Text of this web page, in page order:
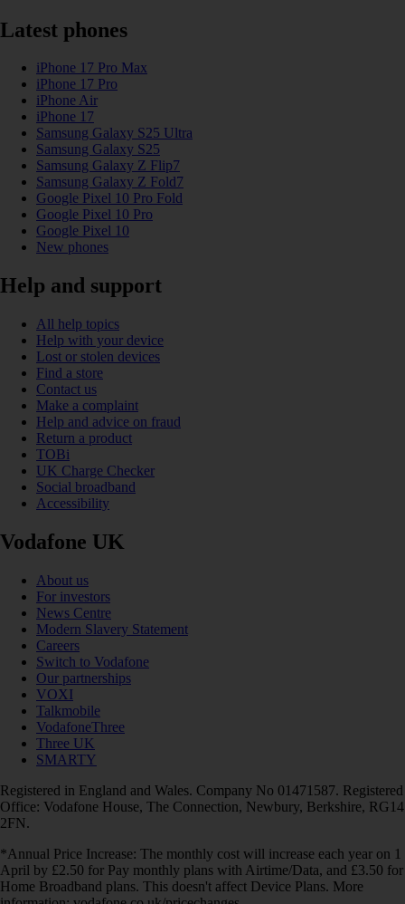
Latest phones
iPhone 17 Pro Max
iPhone 17 Pro
iPhone Air
iPhone 17
Samsung Galaxy S25 Ultra
Samsung Galaxy S25
Samsung Galaxy Z Flip7
Samsung Galaxy Z Fold7
Google Pixel 10 Pro Fold
Google Pixel 10 Pro
Google Pixel 10
New phones
Help and support
All help topics
Help with your device
Lost or stolen devices
Find a store
Contact us
Make a complaint
Help and advice on fraud
Return a product
TOBi
UK Charge Checker
Social broadband
Accessibility
Vodafone UK
About us
For investors
News Centre
Modern Slavery Statement
Careers
Switch to Vodafone
Our partnerships
VOXI
Talkmobile
VodafoneThree
Three UK
SMARTY
Registered in England and Wales. Company No 01471587. Registered
Office: Vodafone House, The Connection, Newbury, Berkshire, RG14
2FN.
*Annual Price Increase: The monthly cost will increase each year on 1
April by £2.50 for Pay monthly plans with Airtime/Data, and £3.50 for
Home Broadband plans. This doesn't affect Device Plans. More